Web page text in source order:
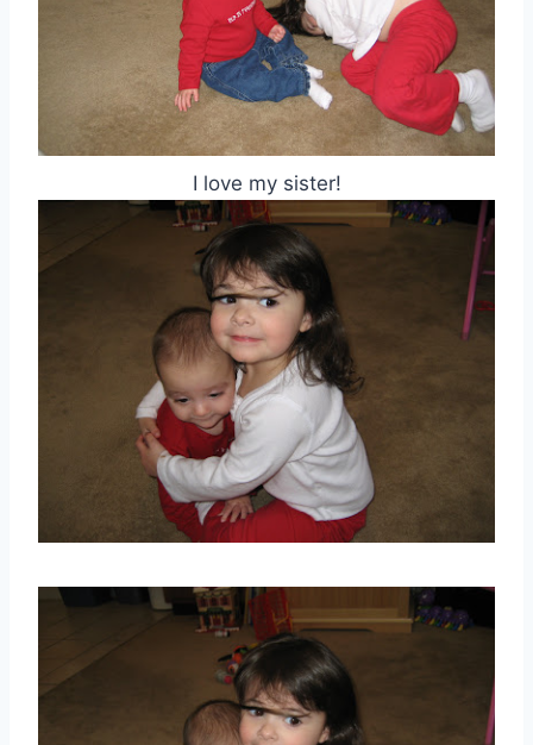
I love my sister!